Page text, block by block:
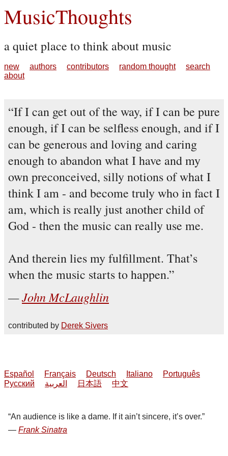
MusicThoughts
a quiet place to think about music
new authors contributors random thought
search
about
If I can get out of the way, if I can be pure
enough, if I can be selfless enough, and if I
can be generous and loving and caring
enough to abandon what I have and my
own preconceived, silly notions of what I
think I am - and become truly who in fact I
am, which is really just another child of
God - then the music can really use me.
And therein lies my fulfillment. That’s
when the music starts to happen.
John McLaughlin
contributed by Derek Sivers
Español Français Deutsch Italiano
Português
Русский
العربية 日本語 中文
An audience is like a dame. If it ain’t sincere, it’s over.
Frank Sinatra